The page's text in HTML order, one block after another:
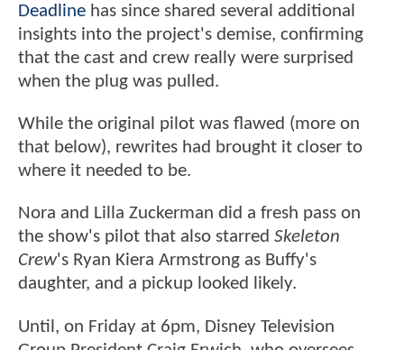
Deadline has since shared several additional
insights into the project's demise, confirming
that the cast and crew really were surprised
when the plug was pulled.
While the original pilot was flawed (more on
that below), rewrites had brought it closer to
where it needed to be.
Nora and Lilla Zuckerman did a fresh pass on
the show's pilot that also starred Skeleton
Crew's Ryan Kiera Armstrong as Buffy's
daughter, and a pickup looked likely.
Until, on Friday at 6pm, Disney Television